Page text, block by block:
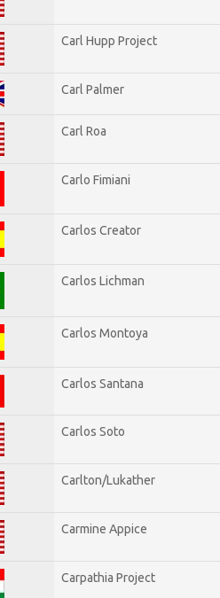
Carl Hupp Project
Carl Palmer
Carl Roa
Carlo Fimiani
Carlos Creator
Carlos Lichman
Carlos Montoya
Carlos Santana
Carlos Soto
Carlton/Lukather
Carmine Appice
Carpathia Project